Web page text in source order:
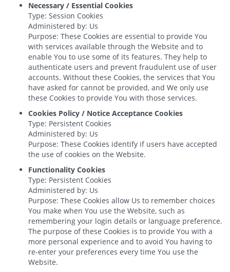
Necessary / Essential Cookies
Type: Session Cookies
Administered by: Us
Purpose: These Cookies are essential to provide You
with services available through the Website and to
enable You to use some of its features. They help to
authenticate users and prevent fraudulent use of user
accounts. Without these Cookies, the services that You
have asked for cannot be provided, and We only use
these Cookies to provide You with those services.
Cookies Policy / Notice Acceptance Cookies
Type: Persistent Cookies
Administered by: Us
Purpose: These Cookies identify if users have accepted
the use of cookies on the Website.
Functionality Cookies
Type: Persistent Cookies
Administered by: Us
Purpose: These Cookies allow Us to remember choices
You make when You use the Website, such as
remembering your login details or language preference.
The purpose of these Cookies is to provide You with a
more personal experience and to avoid You having to
re-enter your preferences every time You use the
Website.